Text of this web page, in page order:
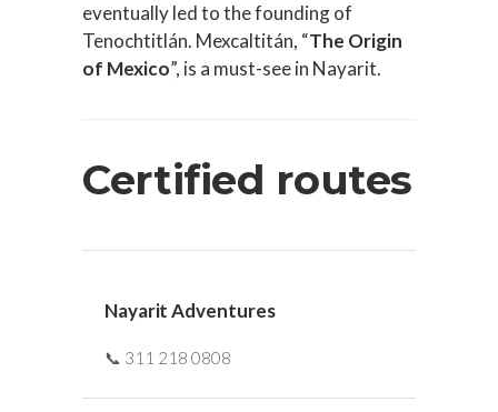
eventually led to the founding of
Tenochtitlán. Mexcaltitán, “The Origin
of Mexico”, is a must-see in Nayarit.
Certified routes
Nayarit Adventures
📞 311 218 0808